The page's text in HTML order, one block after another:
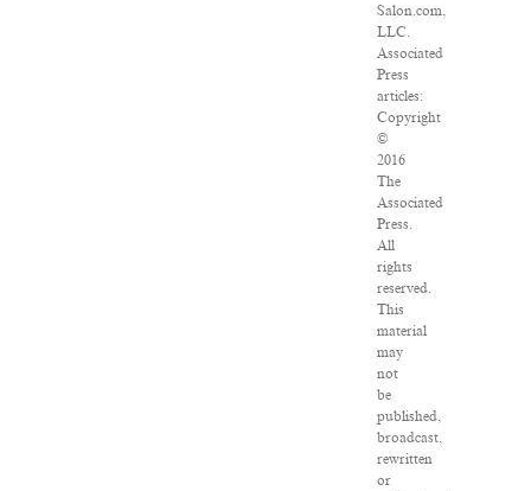
Salon.com,
LLC.
Associated
Press
articles:
Copyright
©
2016
The
Associated
Press.
All
rights
reserved.
This
material
may
not
be
published,
broadcast,
rewritten
or